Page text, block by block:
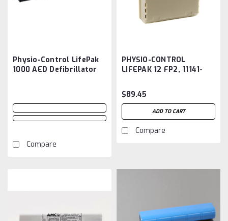
Physio-Control LifePak
1000 AED Defibrillator
Compare
PHYSIO-CONTROL
LIFEPAK 12 FP2, 11141-
Battery Aftermarket
$89.45
ADD TO CART
Compare